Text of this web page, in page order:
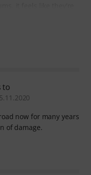
to
now for many years
of damage.